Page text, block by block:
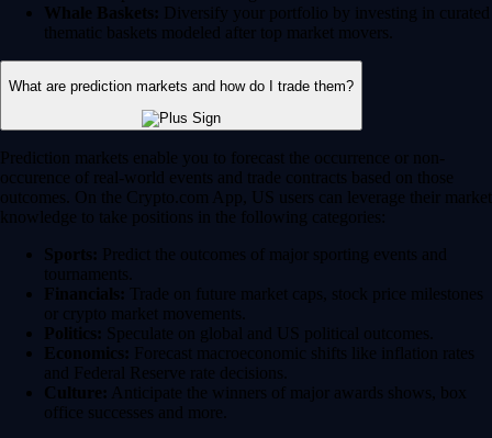
Whale Baskets: Diversify your portfolio by investing in curated
thematic baskets modeled after top market movers.
What are prediction markets and how do I trade them?
Prediction markets enable you to forecast the occurrence or non-
occurence of real-world events and trade contracts based on those
outcomes. On the Crypto.com App, US users can leverage their market
knowledge to take positions in the following categories:
Sports: Predict the outcomes of major sporting events and
tournaments.
Financials: Trade on future market caps, stock price milestones
or crypto market movements.
Politics: Speculate on global and US political outcomes.
Economics: Forecast macroeconomic shifts like inflation rates
and Federal Reserve rate decisions.
Culture: Anticipate the winners of major awards shows, box
office successes and more.